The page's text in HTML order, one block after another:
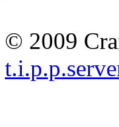
© 2009